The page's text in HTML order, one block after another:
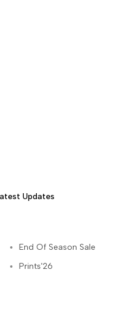
Updates
End Of Season Sale
Prints'26